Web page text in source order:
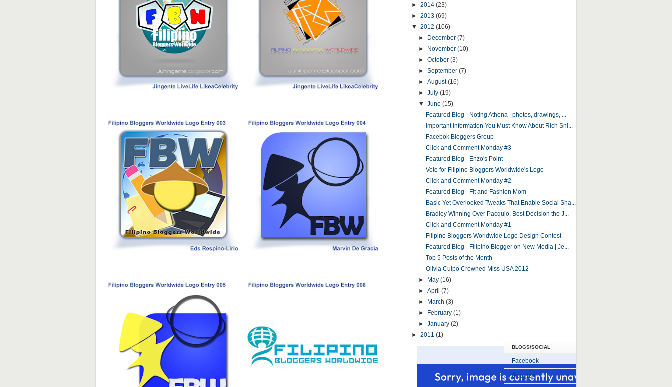
► 2014 (23)
► 2013 (69)
▼ 2012 (106)
►
December (7)
►
November (10)
► October (3)
► September (7)
► August(16)
► July (19)
▼ June (15)
Featured Blog - Noting Athena | photos, drawings, ...
Important Information You Must Know About Rich Sni...
Facebok Bloggers Group
Click and Comment Monday #3
Featured Blog - Enzo's Point
Vote for Filipino Bloggers Worldwide's Logo
Click and Comment Monday #2
Featured Blog - Fit and Fashion Mom
Basic Yet Overlooked Tweaks That Enable Social Sha...
Bradley Winning Over Pacquio, Best Decision the J...
Click and Comment Monday #1
Filipino Bloggers Worldwide Logo Design Contest
Featured Blog - Filipino Blogger on New Media | Je...
Top 5 Posts of the Month
Olivia Culpo Crowned Miss USA 2012
►
May (16)
► April (7)
►
March (3)
►
February (1)
► January (2)
► 2011 (1)
BLOGS/SOCIAL
Facebook
Google+